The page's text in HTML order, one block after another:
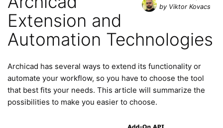
by Viktor Kovacs
Extension and
Automation Technologies
Archicad has several ways to extend its functionality or
automate your workflow, so you have to choose the tool
that best fits your needs. This article will summarize the
possibilities to make you easier to choose.